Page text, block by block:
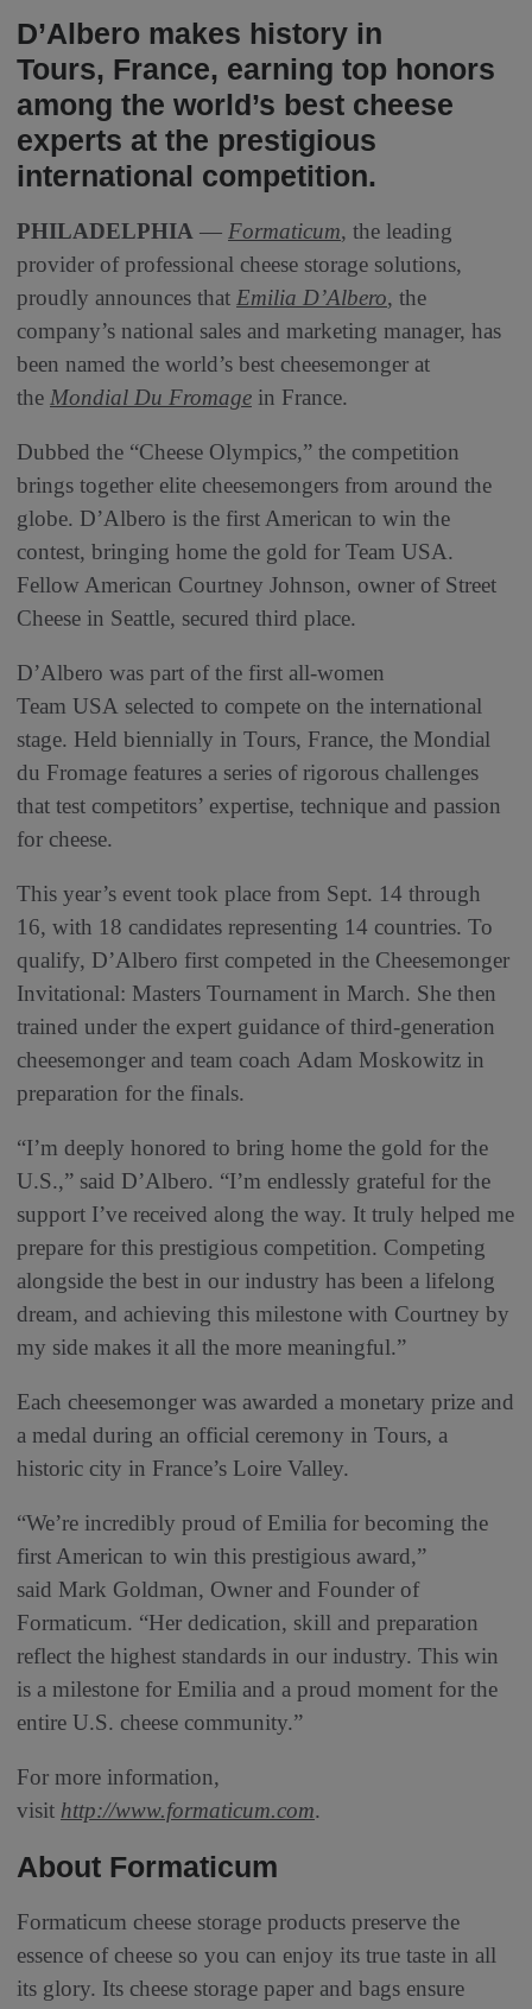
D’Albero makes history in
Tours, France, earning top honors
among the world’s best cheese
experts at the prestigious
international competition.
PHILADELPHIA — Formaticum, the leading
provider of professional cheese storage solutions,
proudly announces that Emilia D’Albero, the
company’s national sales and marketing manager, has
been named the world’s best cheesemonger at
the Mondial Du Fromage in France.
Dubbed the “Cheese Olympics,” the competition
brings together elite cheesemongers from around the
globe. D’Albero is the first American to win the
contest, bringing home the gold for Team USA.
Fellow American Courtney Johnson, owner of Street
Cheese in Seattle, secured third place.
D’Albero was part of the first all-women
Team USA selected to compete on the international
stage. Held biennially in Tours, France, the Mondial
du Fromage features a series of rigorous challenges
that test competitors’ expertise, technique and passion
for cheese.
This year’s event took place from Sept. 14 through
16, with 18 candidates representing 14 countries. To
qualify, D’Albero first competed in the Cheesemonger
Invitational: Masters Tournament in March. She then
trained under the expert guidance of third-generation
cheesemonger and team coach Adam Moskowitz in
preparation for the finals.
“I’m deeply honored to bring home the gold for the
U.S.,” said D’Albero. “I’m endlessly grateful for the
support I’ve received along the way. It truly helped me
prepare for this prestigious competition. Competing
alongside the best in our industry has been a lifelong
dream, and achieving this milestone with Courtney by
my side makes it all the more meaningful.”
Each cheesemonger was awarded a monetary prize and
a medal during an official ceremony in Tours, a
historic city in France’s Loire Valley.
“We’re incredibly proud of Emilia for becoming the
first American to win this prestigious award,”
said Mark Goldman, Owner and Founder of
Formaticum. “Her dedication, skill and preparation
reflect the highest standards in our industry. This win
is a milestone for Emilia and a proud moment for the
entire U.S. cheese community.”
For more information,
visit http://www.formaticum.com.
About Formaticum
Formaticum cheese storage products preserve the
essence of cheese so you can enjoy its true taste in all
its glory. Its cheese storage paper and bags ensure